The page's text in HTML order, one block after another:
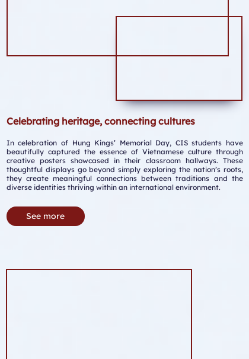
Celebrating heritage, connecting cultures
In celebration of Hung Kings’ Memorial Day, CIS students have
beautifully captured the essence of Vietnamese culture through
creative posters showcased in their classroom hallways. These
thoughtful displays go beyond simply exploring the nation’s roots,
they create meaningful connections between traditions and the
diverse identities thriving within an international environment.
See more